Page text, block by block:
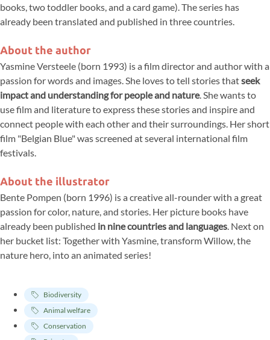
books, two toddler books, and a card game). The series has
already been translated and published in three countries.
About the author
Yasmine Versteele (born 1993) is a film director and author with a
passion for words and images. She loves to tell stories thatseek
impact and understanding for people and nature. She wants to
use film and literature to express these stories and inspire and
connect people with each other and their surroundings. Her short
film "Belgian Blue" was screened at several international film
festivals.
About the illustrator
Bente Pompen (born 1996) is a creative all-rounder with a great
passion for color, nature, and stories. Her picture books have
already been published in nine countries and languages . Next on
her bucket list: Together with Yasmine, transform Willow, the
nature hero, into an animated series!
Biodiversity
Animal welfare
Conservation